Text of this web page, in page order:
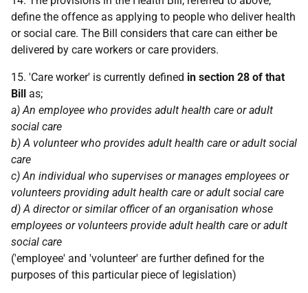
define the offence as applying to people who deliver health
or social care. The Bill considers that care can either be
delivered by care workers or care providers.
15. 'Care worker' is currently defined in section 28 of that
Bill as;
a) An employee who provides adult health care or adult
social care
b) A volunteer who provides adult health care or adult social
care
c) An individual who supervises or manages employees or
volunteers providing adult health care or adult social care
d) A director or similar officer of an organisation whose
employees or volunteers provide adult health care or adult
social care
('employee' and 'volunteer' are further defined for the
purposes of this particular piece of legislation)